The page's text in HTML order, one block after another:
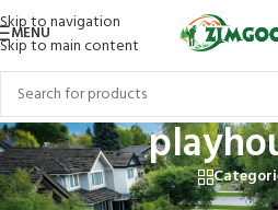
Skip to navigation
Skip to main content
MENU
Home/Products tagged “playhouses”